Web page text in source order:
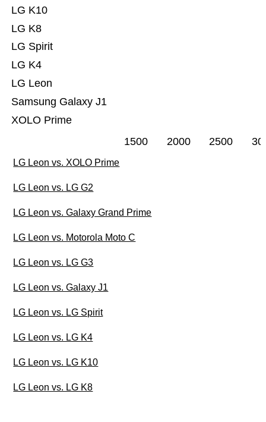
XOLO Prime
Samsung Galaxy J1
LG Leon
LG K4
LG Spirit
LG K8
LG K10
1500 2000 2500
LG Leon vs. XOLO Prime
LG Leon vs. LG G2
LG Leon vs. Galaxy Grand Prime
LG Leon vs. Motorola Moto C
LG Leon vs. LG G3
LG Leon vs. Galaxy J1
LG Leon vs. LG Spirit
LG Leon vs. LG K4
LG Leon vs. LG K10
LG Leon vs. LG K8